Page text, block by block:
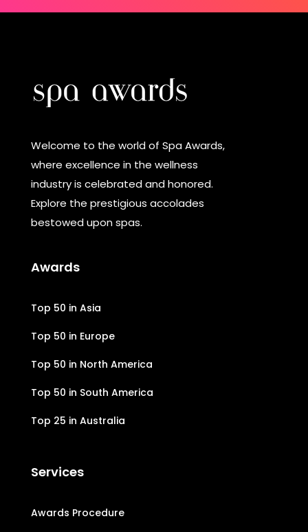
Welcome to the world of Spa Awards,
where excellence in the wellness
industry is celebrated and honored.
Explore the prestigious accolades
bestowed upon spas.
Awards
Top 50 in Asia
Top 50 in Europe
Top 50 in North America
Top 50 in South America
Top 25 in Australia
Services
Awards Procedure